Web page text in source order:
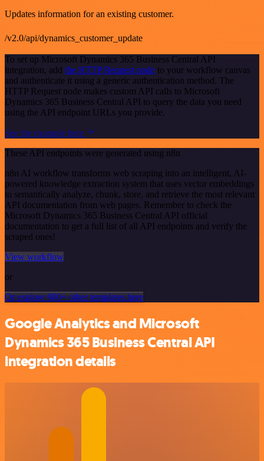
Updates information for an existing customer.
/v2.0/api/dynamics_customer_update
To set up Microsoft Dynamics 365 Business Central API
integration, add the HTTP Request node to your workflow canvas
and authenticate it using a generic authentication method. The
HTTP Request node makes custom API calls to Microsoft
Dynamics 365 Business Central API to query the data you need
using the API endpoint URLs you provide.
See the example here
These API endpoints were generated using n8n
n8n AI workflow transforms web scraping into an intelligent, AI-
powered knowledge extraction system that uses vector embeddings
to semantically analyze, chunk, store, and retrieve the most relevant
API documentation from web pages. Remember to check the
Microsoft Dynamics 365 Business Central API official
documentation to get a full list of all API endpoints and verify the
scraped ones!
View workflow
or
Or explore 800+ other templates here
Google Analytics and Microsoft
Dynamics 365 Business Central API
integration details